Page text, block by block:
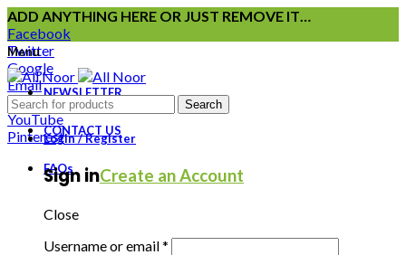
ADD ANYTHING HERE OR JUST REMOVE IT…
Facebook
Twitter
Google
Email
Instagram
YouTube
Pinterest
NEWSLETTER
CONTACT US
FAQs
Menu
Search
Login / Register
Sign inCreate an Account
Close
Username or email*